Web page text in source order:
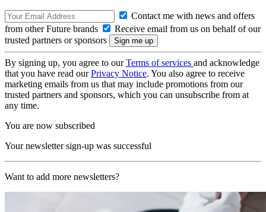
Contact me with news and offers
from other Future brands
Receive email from us on behalf of our
trusted partners or sponsors
By signing up, you agree to ourTerms of services and acknowledge
that you have read ourPrivacy Notice. You also agree to receive
marketing emails from us that may include promotions from our
trusted partners and sponsors, which you can unsubscribe from at
any time.
You are now subscribed
Your newsletter sign-up was successful
Want to add more newsletters?